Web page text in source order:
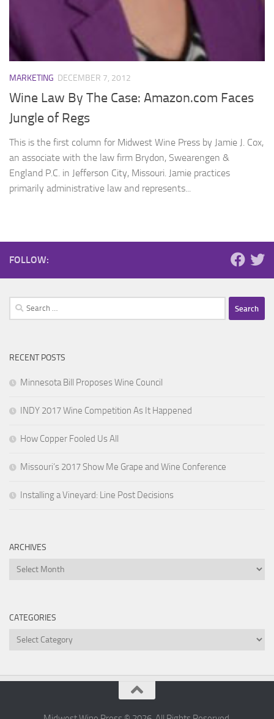
MARKETING DECEMBER 7, 2012
Wine Law By The Case: Amazon.com Faces
Jungle of Regs
This is the first column for Midwest Wine Press by Jamie J. Cox,
an associate with the law firm Brydon, Swearengen &
England P.C. in Jefferson City, Missouri. Jamie practices
primarily administrative law and represents...
FOLLOW:
Search
for:
RECENT POSTS
Minnesota Bill Proposes Wine Council
INDY 2017 Wine Competition As It Happened
How Copper Fooled Us All
Missouri’s 2017 Show Me Grape and Wine Conference
Installing a Vineyard: Line Post Decisions
ARCHIVES
Archives
CATEGORIES
Categories